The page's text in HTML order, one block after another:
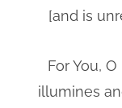
[and is
For You,
illumines